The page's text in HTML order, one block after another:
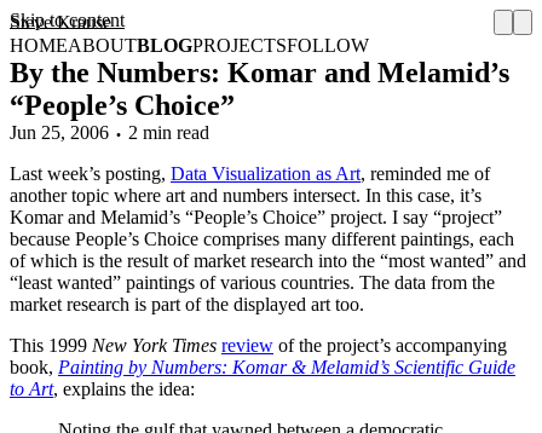
Skip to content
Steve Krause
HOMEABOUTBLOGPROJECTSFOLLOW
By the Numbers: Komar and Melamid’s
“People’s Choice”
Jun 25, 2006
2 min read
Last week’s posting, Data Visualization as Art, reminded me of
another topic where art and numbers intersect. In this case, it’s
Komar and Melamid’s “People’s Choice” project. I say “project”
because People’s Choice comprises many different paintings, each
of which is the result of market research into the “most wanted” and
“least wanted” paintings of various countries. The data from the
market research is part of the displayed art too.
This 1999 New York Times review of the project’s accompanying
book, Painting by Numbers: Komar & Melamid’s Scientific Guide
to Art, explains the idea: